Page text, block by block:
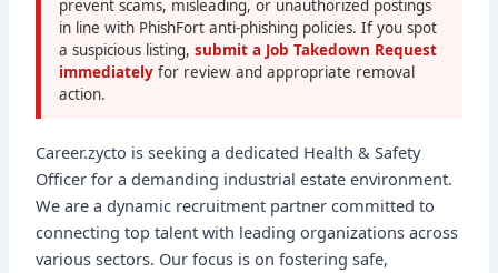
prevent scams, misleading, or unauthorized postings
in line with PhishFort anti-phishing policies. If you spot
a suspicious listing,submit a Job Takedown Request
immediatelyfor review and appropriate removal
action.
Career.zycto is seeking a dedicated Health & Safety
Officer for a demanding industrial estate environment.
We are a dynamic recruitment partner committed to
connecting top talent with leading organizations across
various sectors. Our focus is on fostering safe,